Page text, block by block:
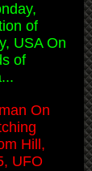
of
USA On
of
On
Hill,
UFO